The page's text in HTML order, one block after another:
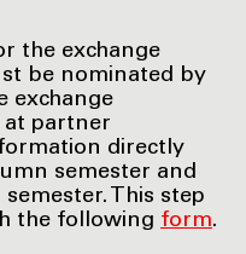
the exchange
be nominated by
exchange
at partner
directly
semester and
This step
the following form.